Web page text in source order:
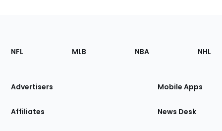
Footer
Sections
Site
NFL MLB NBA NHL
Advertisers
Affiliates
Mobile Apps
News Desk